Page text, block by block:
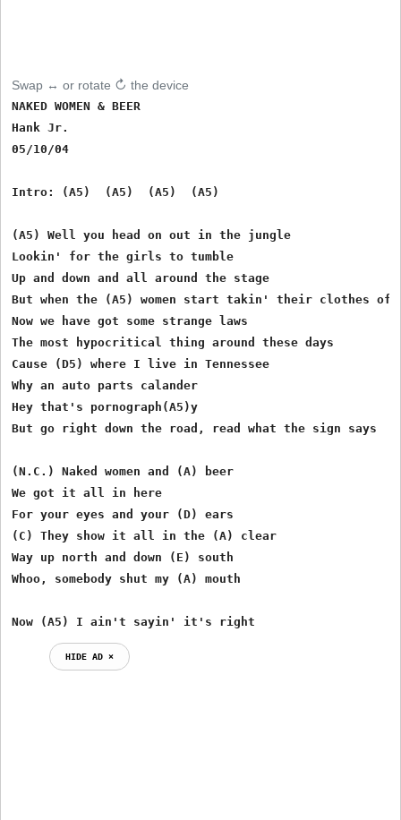
Swap ↔ or rotate ↻ the device
NAKED WOMEN & BEER
Hank Jr.
05/10/04
Intro: (A5)  (A5)  (A5)  (A5)
(A5) Well you head on out in the jungle
Lookin' for the girls to tumble
Up and down and all around the stage
But when the (A5) women start takin' their clothes off
Now we have got some strange laws
The most hypocritical thing around these days
Cause (D5) where I live in Tennessee
Why an auto parts calander
Hey that's pornograph(A5)y
But go right down the road, read what the sign says
(N.C.) Naked women and (A) beer
We got it all in here
For your eyes and your (D) ears
(C) They show it all in the (A) clear
Way up north and down (E) south
Whoo, somebody shut my (A) mouth
Now (A5) I ain't sayin' it's right
HIDE AD ⨯